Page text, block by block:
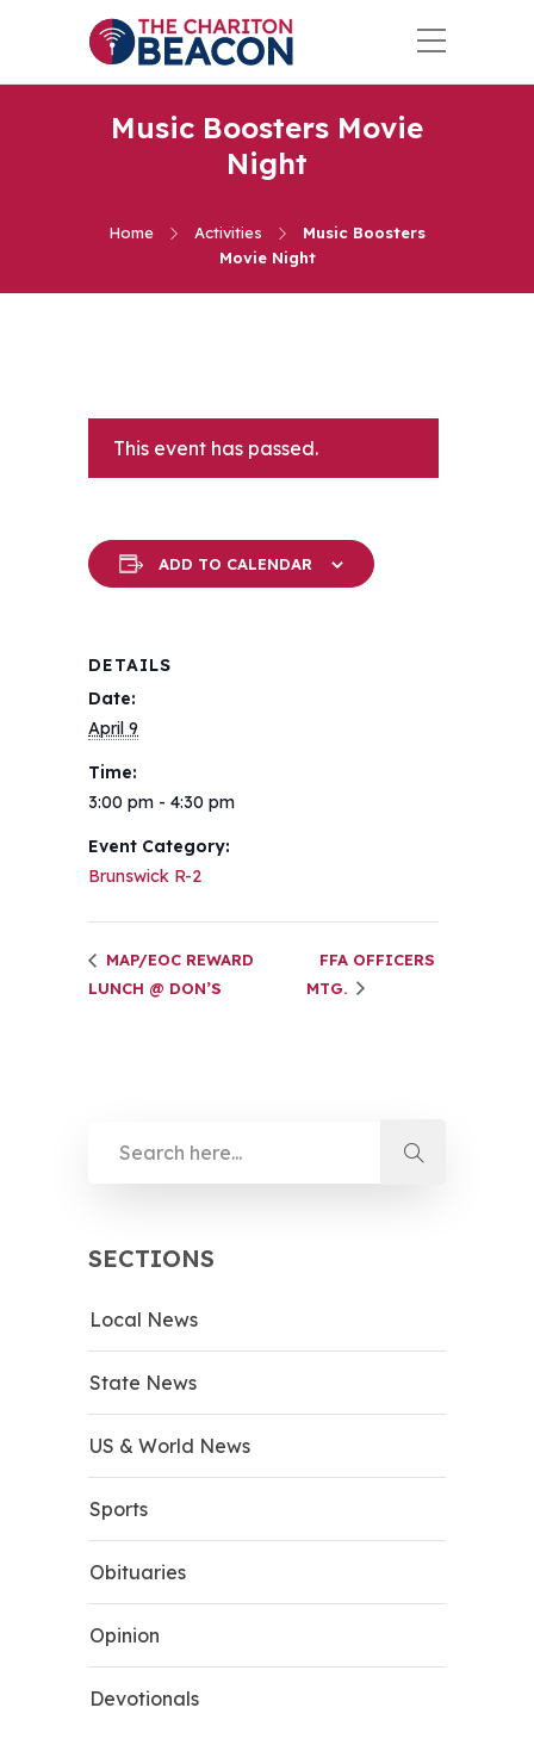
Music Boosters Movie
Night
Home Activities
Music Boosters
Movie Night
This event has passed.
ADD TO CALENDAR
DETAILS
Date:
April 9
Time:
3:00 pm - 4:30 pm
Event Category:
Brunswick R-2
MAP/EOC REWARD
LUNCH @ DON’S
FFA OFFICERS
MTG.
SECTIONS
Local News
State News
US & World News
Sports
Obituaries
Opinion
Devotionals